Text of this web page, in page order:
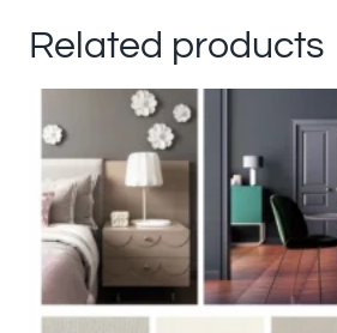
Related products